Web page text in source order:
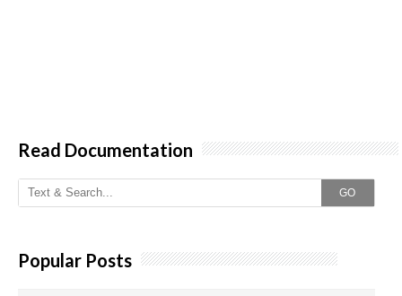
Read Documentation
GO
Popular Posts